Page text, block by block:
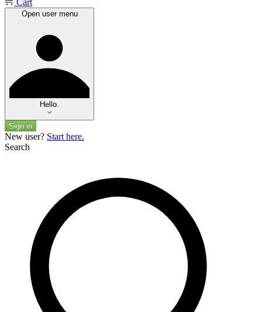
Cart
Open user menu
Hello.
Sign in
New user? Start here.
Search